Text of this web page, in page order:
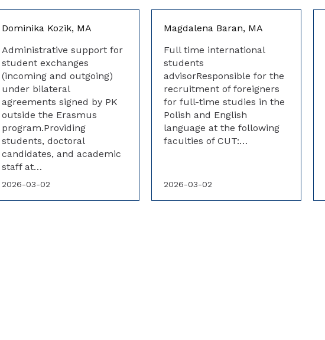
Dominika Kozik, MA
Administrative support for
student exchanges
(incoming and outgoing)
under bilateral
agreements signed by PK
outside the Erasmus
program.Providing
students, doctoral
candidates, and academic
staff at…
2026-03-02
Magdalena Baran, MA
Full time international
students
advisorResponsible for the
recruitment of foreigners
for full-time studies in the
Polish and English
language at the following
faculties of CUT:…
2026-03-02